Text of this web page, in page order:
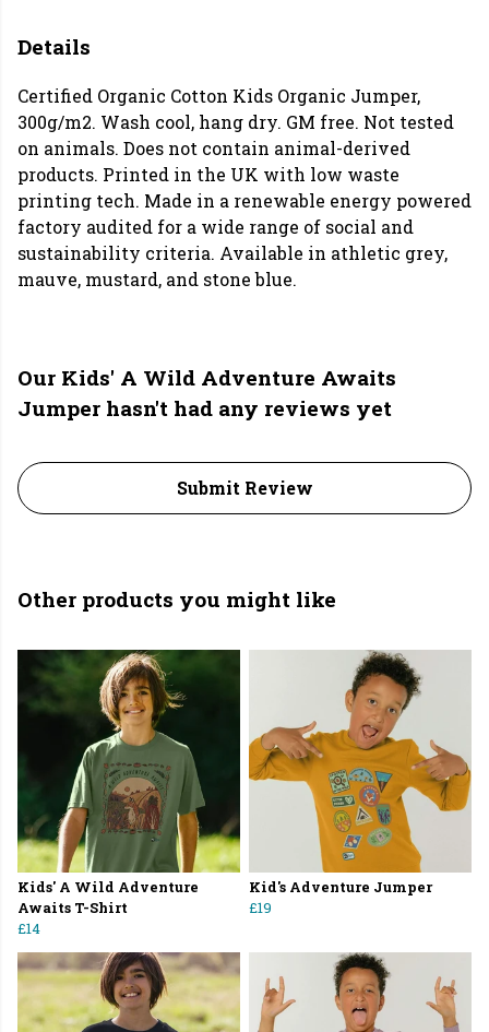
Details
Certified Organic Cotton Kids Organic Jumper,
300g/m2. Wash cool, hang dry. GM free. Not tested
on animals. Does not contain animal-derived
products. Printed in the UK with low waste
printing tech. Made in a renewable energy powered
factory audited for a wide range of social and
sustainability criteria. Available in athletic grey,
mauve, mustard, and stone blue.
Our Kids' A Wild Adventure Awaits
Jumper hasn't had any reviews yet
Submit Review
Other products you might like
Kids' A Wild Adventure
Awaits T-Shirt
£14
Kid's Adventure Jumper
£19